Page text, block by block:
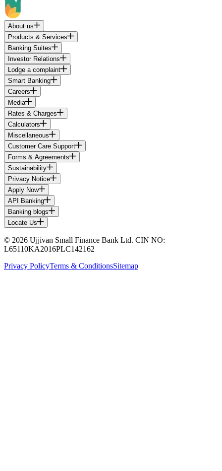
About us
Products & Services
Banking Suites
Investor Relations
Lodge a complaint
Smart Banking
Careers
Media
Rates & Charges
Calculators
Miscellaneous
Customer Care Support
Forms & Agreements
Sustainability
Privacy Notice
Apply Now
API Banking
Banking blogs
Locate Us
© 2026 Ujjivan Small Finance Bank Ltd. CIN NO:
L65110KA2016PLC142162
Privacy PolicyTerms & ConditionsSitemap